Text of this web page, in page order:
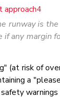
runway is
any margin
(at risk of
a